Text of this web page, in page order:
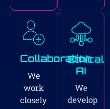
Collaboration
We
work
closely
Ethical
AI
We
develop